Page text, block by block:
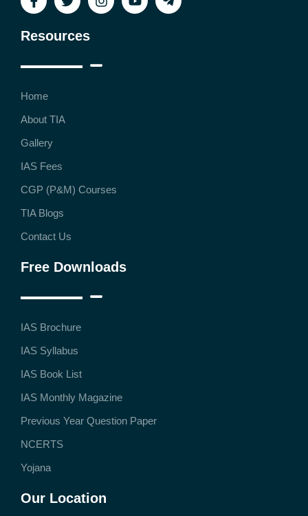
Resources
Home
About TIA
Gallery
IAS Fees
CGP (P&M) Courses
TIA Blogs
Contact Us
Free Downloads
IAS Brochure
IAS Syllabus
IAS Book List
IAS Monthly Magazine
Previous Year Question Paper
NCERTS
Yojana
Our Location